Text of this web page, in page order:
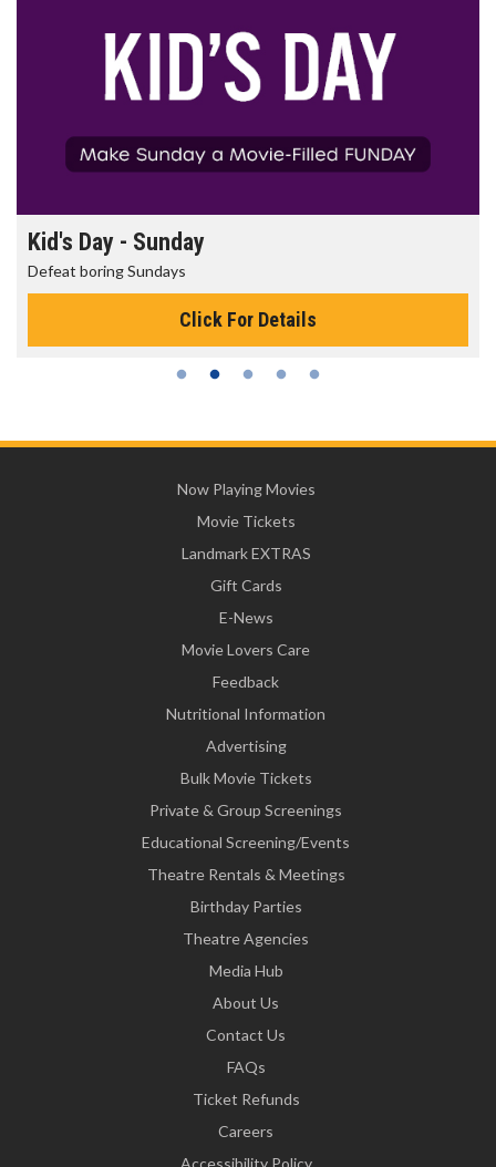
Kid's Day - Sunday
Defeat boring Sundays
Click For Details
Now Playing Movies
Movie Tickets
Landmark EXTRAS
Gift Cards
E-News
Movie Lovers Care
Feedback
Nutritional Information
Advertising
Bulk Movie Tickets
Private & Group Screenings
Educational Screening/Events
Theatre Rentals & Meetings
Birthday Parties
Theatre Agencies
Media Hub
About Us
Contact Us
FAQs
Ticket Refunds
Careers
Accessibility Policy